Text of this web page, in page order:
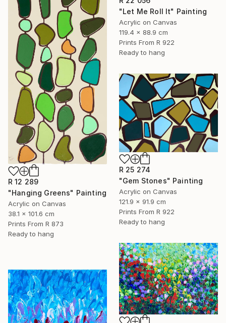
"Let Me Roll It" Painting
Acrylic on Canvas
119.4 x 88.9 cm
Prints From R 922
Ready to hang
R 12 289
"Hanging Greens" Painting
Acrylic on Canvas
38.1 x 101.6 cm
Prints From R 873
Ready to hang
R 25 274
"Gem Stones" Painting
Acrylic on Canvas
121.9 x 91.9 cm
Prints From R 922
Ready to hang